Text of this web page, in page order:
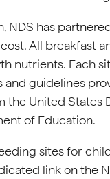
NDS has
All breakfast
nutrients. Each
and guidelines
the United
of Education.
sites for
link on the